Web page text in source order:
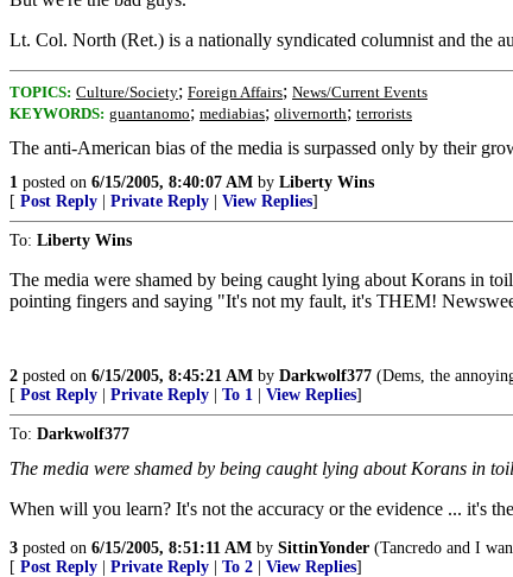
Lt. Col. North (Ret.) is a nationally syndicated columnist and the
TOPICS: Culture/Society; Foreign Affairs; News/Current Events
KEYWORDS: guantanomo; mediabias; olivernorth; terrorists
The anti-American bias of the media is surpassed only by their
1 posted on 6/15/2005, 8:40:07 AM by Liberty Wins
[ Post Reply Private Reply View Replies]
To: Liberty Wins
The media were shamed by being caught lying about Korans in
pointing fingers and saying "It's not my fault, it's THEM!
2 posted on 6/15/2005, 8:45:21 AM by Darkwolf377 (Dems, the
[ Post Reply Private Reply To 1 View Replies]
To: Darkwolf377
The media were shamed by being caught lying about Korans in
When will you learn? It's not the accuracy or the evidence ... it's the
3 posted on 6/15/2005, 8:51:11 AM by SittinYonder (Tancredo and I
[ Post Reply Private Reply To 2 View Replies]